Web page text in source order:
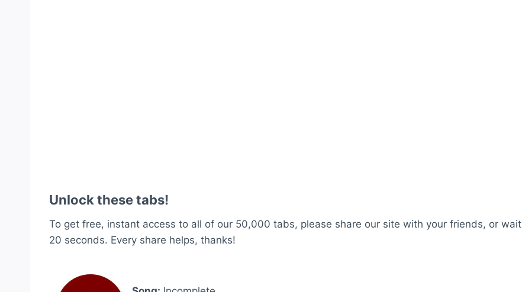
Unlock these tabs!
To get free, instant access to all of our 50,000 tabs, please share our site with your friends, or wait
20 seconds. Every share helps, thanks!